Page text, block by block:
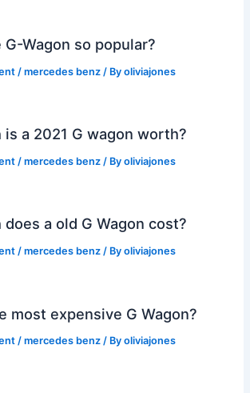
Wagon so popular?
/mercedes benz / Byoliviajones
is a 2021 G wagon worth?
/mercedes benz / Byoliviajones
does a old G Wagon cost?
/mercedes benz / Byoliviajones
most expensive G Wagon?
/mercedes benz / Byoliviajones